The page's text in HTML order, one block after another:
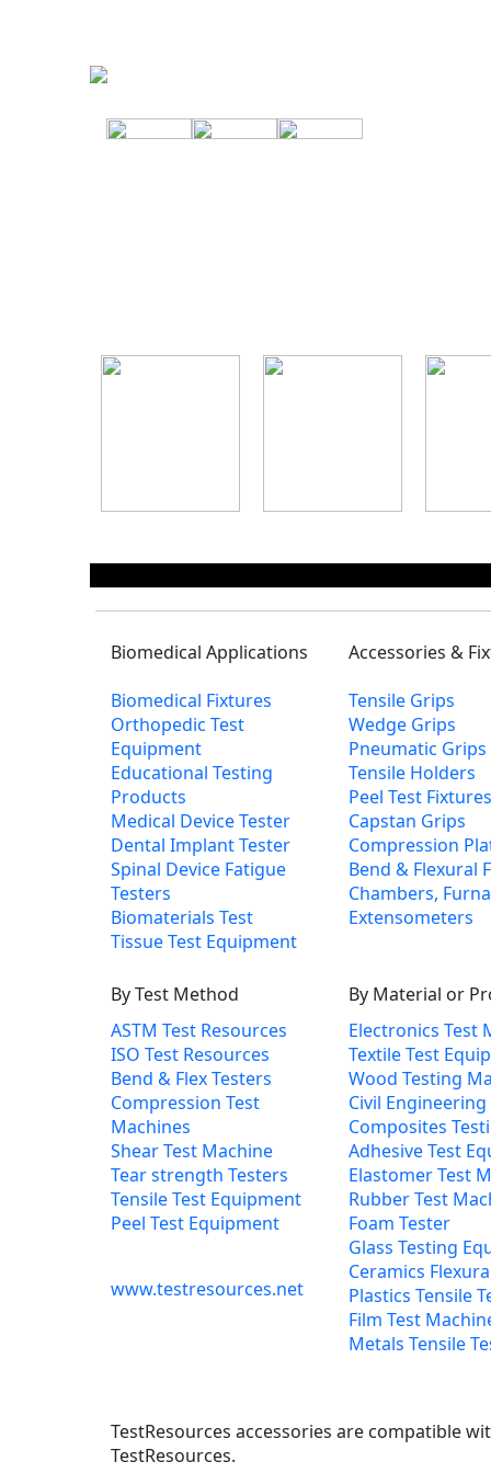
Biomedical Applications
Accessories &
Biomedical Fixtures
Orthopedic Test
Equipment
Educational Testing
Products
Medical Device Tester
Dental Implant Tester
Spinal Device Fatigue
Testers
Biomaterials Test
Tissue Test Equipment
Tensile Grips
Wedge Grips
Pneumatic Grips
Tensile Holders
Peel Test
Capstan Grips
Compression
Bend & Flexural
Chambers,
Extensometers
By Test Method
By Material or
ASTM Test Resources
ISO Test Resources
Bend & Flex Testers
Compression Test
Machines
Shear Test Machine
Tear strength Testers
Tensile Test Equipment
Peel Test Equipment
www.testresources.net
Electronics Test
Textile Test
Wood Testing
Civil
Composites
Adhesive Test
Elastomer Test
Rubber Test
Foam Tester
Glass Testing
Ceramics
Plastics Tensile
Film Test
Metals Tensile
TestResources accessories are compatible
TestResources.